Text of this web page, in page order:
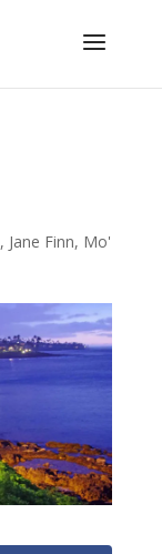
, Jane Finn, Mo'